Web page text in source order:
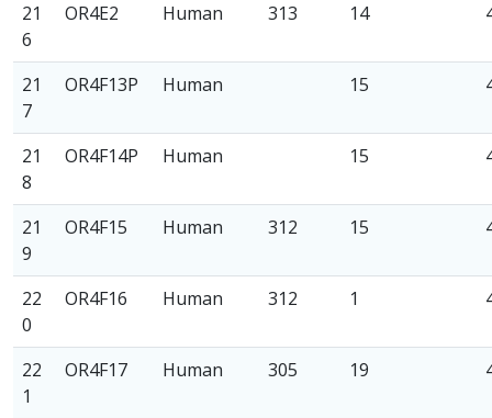
21
6
OR4E2 Human 313 14
21
7
OR4F13P Human 15
21
8
OR4F14P Human 15
21
9
OR4F15 Human 312 15
22
0
OR4F16 Human 312 1
22
1
OR4F17 Human 305 19